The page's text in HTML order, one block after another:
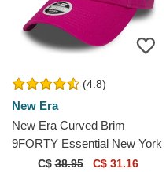
(4.8)
New Era
New Era Curved Brim
9FORTY Essential New York
Yankees MLB Pink
C$38.95 C$ 31.16